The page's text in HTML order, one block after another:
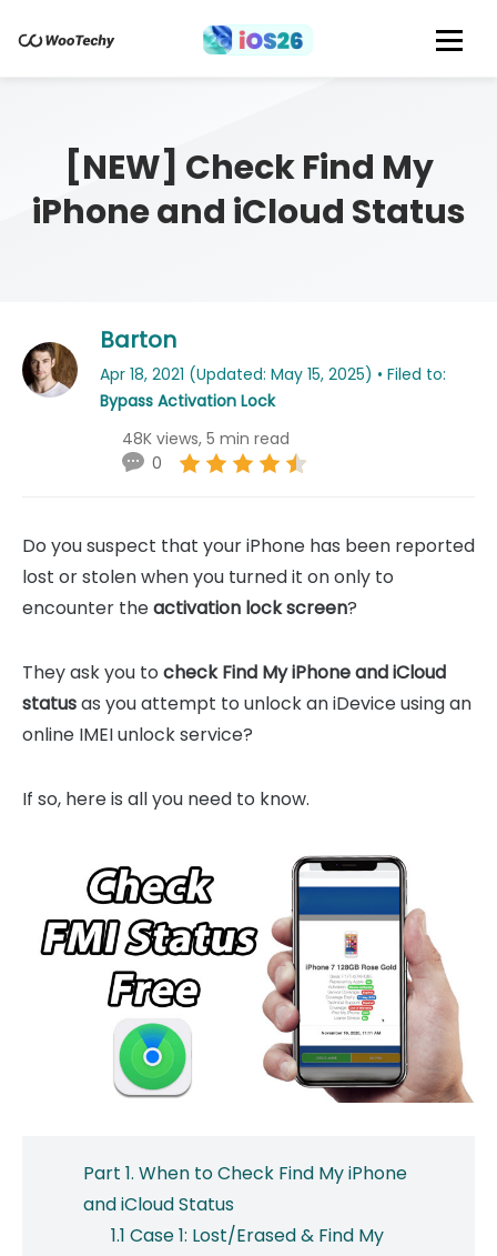
[NEW] Check Find My
iPhone and iCloud Status
Barton
Apr 18, 2021 (Updated: May 15, 2025) • Filed to:
Bypass Activation Lock
48K views, 5 min read
0
Do you suspect that your iPhone has been reported
lost or stolen when you turned it on only to
encounter theactivation lock screen?
They ask you to check Find My iPhone and iCloud
statusas you attempt to unlock an iDevice using an
online IMEI unlock service?
If so, here is all you need to know.
Part 1. When to Check Find My iPhone
and iCloud Status
1.1 Case 1: Lost/Erased & Find My